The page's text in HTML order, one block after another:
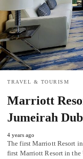
TRAVEL & TOURISM
Marriott
Jumeirah
4 years ago
The first Marriott Resort
first Marriott Resort in